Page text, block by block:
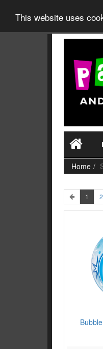
This website uses
Home
1 2